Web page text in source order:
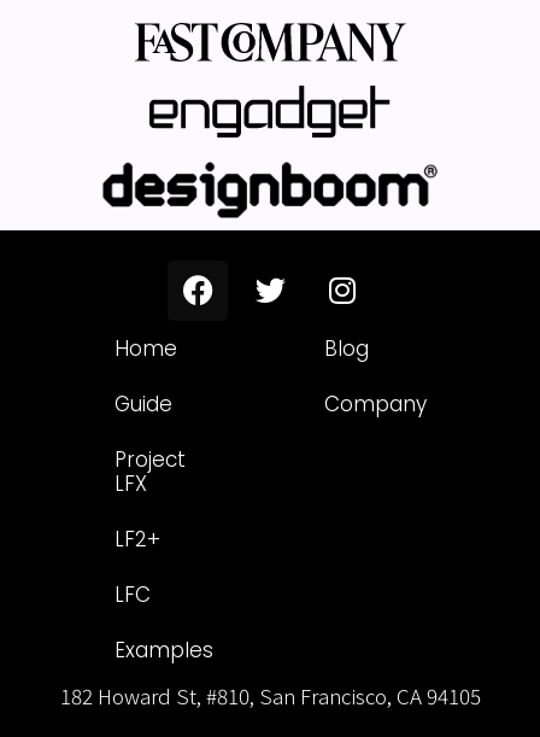
Home
Guide
Project
LFX
LF2+
LFC
Examples
Blog
Company
182 Howard St, #810, San Francisco, CA 94105